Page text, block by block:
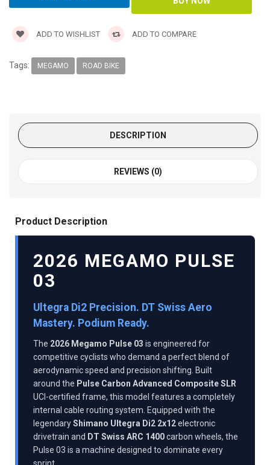
ADD TO WISHLIST ADD TO COMPARE
Tags: MEGAMO ROAD BIKE
DESCRIPTION
REVIEWS (0)
Product Description
2026 MEGAMO PULSE
03
Ultegra Di2 Precision. DT Swiss Aero
Mastery. Podium Ready.
The 2026 Megamo Pulse 03 is engineered for
competitive cyclists who demand a perfect blend of
aerodynamic speed and precision shifting. Built
around the Pulse Carbon Advanced Composite SLR
UCI-certified frame, this model features a completely
internal cable routing system. Equipped with the
legendaryShimano Ultegra Di2 2x12electronic
drivetrain and DT Swiss ARC 1400carbon wheels, the
Pulse 03 is a machine designed to dominate every